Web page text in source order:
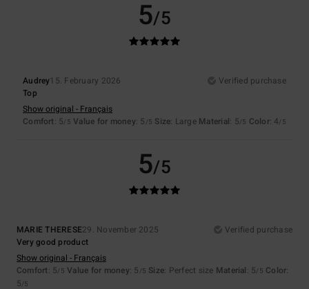
5/5
Audrey15. February 2026
Verified purchase
Top
Show original - Français
Comfort: 5/5 Value for money: 5 /5 Size: Large Material: 5/5 Color: 4/5
5/5
MARIE THERESE29. November 2025
Verified purchase
Very good product
Show original - Français
Comfort: 5/5 Value for money: 5 /5 Size: Perfect size Material: 5/5 Color:
5/5